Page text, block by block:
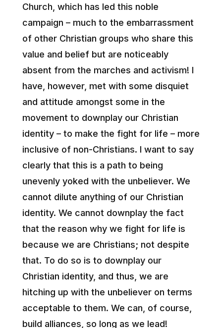
Church, which has led this noble
campaign – much to the embarrassment
of other Christian groups who share this
value and belief but are noticeably
absent from the marches and activism! I
have, however, met with some disquiet
and attitude amongst some in the
movement to downplay our Christian
identity – to make the fight for life – more
inclusive of non-Christians. I want to say
clearly that this is a path to being
unevenly yoked with the unbeliever. We
cannot dilute anything of our Christian
identity. We cannot downplay the fact
that the reason why we fight for life is
because we are Christians; not despite
that. To do so is to downplay our
Christian identity, and thus, we are
hitching up with the unbeliever on terms
acceptable to them. We can, of course,
build alliances, so long as we lead!